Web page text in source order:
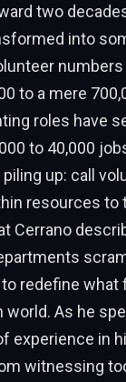
two
into
to a mere
roles have
to 40,000
up: call
resources to
Cerrano
redefine what
world. As he
experience in
witnessing